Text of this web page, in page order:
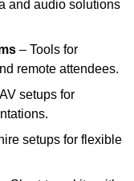
and audio solutions
– Tools for
remote attendees.
setups for
setups for flexible